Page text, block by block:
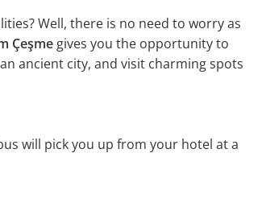
Well, there is no need to worry as
Çeşme gives you the opportunity to
ancient city, and visit charming spots
will pick you up from your hotel at a